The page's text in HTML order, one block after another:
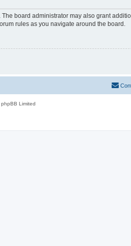
board administrator may also grant
rules as you navigate around the board.
Limited